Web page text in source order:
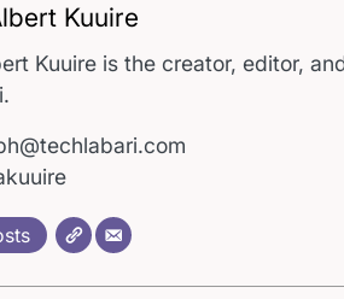
Kuuire
Kuuire is the creator, editor,